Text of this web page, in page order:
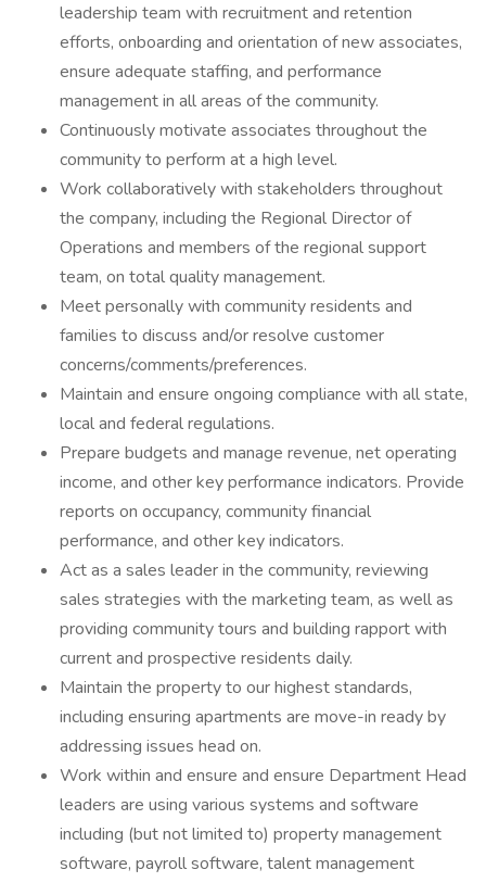
leadership team with recruitment and retention
efforts, onboarding and orientation of new associates,
ensure adequate staffing, and performance
management in all areas of the community.
Continuously motivate associates throughout the
community to perform at a high level.
Work collaboratively with stakeholders throughout
the company, including the Regional Director of
Operations and members of the regional support
team, on total quality management.
Meet personally with community residents and
families to discuss and/or resolve customer
concerns/comments/preferences.
Maintain and ensure ongoing compliance with all state,
local and federal regulations.
Prepare budgets and manage revenue, net operating
income, and other key performance indicators. Provide
reports on occupancy, community financial
performance, and other key indicators.
Act as a sales leader in the community, reviewing
sales strategies with the marketing team, as well as
providing community tours and building rapport with
current and prospective residents daily.
Maintain the property to our highest standards,
including ensuring apartments are move-in ready by
addressing issues head on.
Work within and ensure and ensure Department Head
leaders are using various systems and software
including (but not limited to) property management
software, payroll software, talent management